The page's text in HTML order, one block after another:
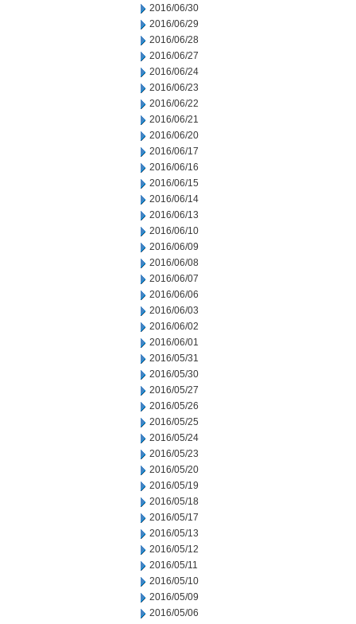
2016/06/30
2016/06/29
2016/06/28
2016/06/27
2016/06/24
2016/06/23
2016/06/22
2016/06/21
2016/06/20
2016/06/17
2016/06/16
2016/06/15
2016/06/14
2016/06/13
2016/06/10
2016/06/09
2016/06/08
2016/06/07
2016/06/06
2016/06/03
2016/06/02
2016/06/01
2016/05/31
2016/05/30
2016/05/27
2016/05/26
2016/05/25
2016/05/24
2016/05/23
2016/05/20
2016/05/19
2016/05/18
2016/05/17
2016/05/13
2016/05/12
2016/05/11
2016/05/10
2016/05/09
2016/05/06